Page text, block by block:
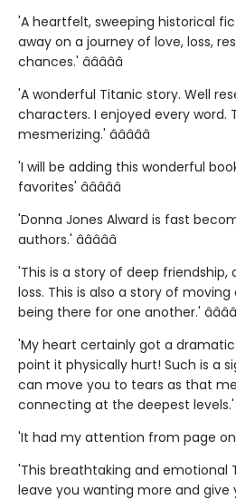
'A heartfelt, sweeping historical
away on a journey of love, loss,
chances.' â­â­â­â­â­
'A wonderful Titanic story. Well
characters. I enjoyed every word.
mesmerizing.' â­â­â­â­â­
'I will be adding this wonderful
favorites' â­â­â­â­â­
'Donna Jones Alward is fast
authors.' â­â­â­â­â­
'This is a story of deep friendship,
loss. This is also a story of
being there for one another.'
'My heart certainly got a
point it physically hurt! Such is a
can move you to tears as that
connecting at the deepest
'It had my attention from page
'This breathtaking and emotional
leave you wanting more and give